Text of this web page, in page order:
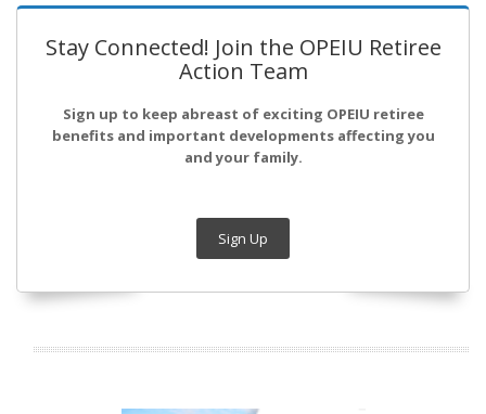
Stay Connected! Join the OPEIU Retiree
Action Team
Sign up to keep abreast of exciting OPEIU retiree
benefits and important developments affecting you
and your family.
Sign Up